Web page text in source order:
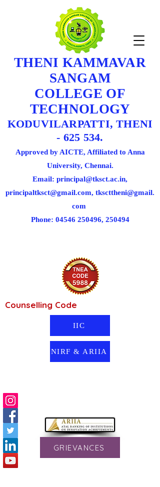
THENI KAMMAVAR
SANGAM
COLLEGE OF
TECHNOLOGY
KODUVILARPATTI, THENI
- 625 534.
Approved by AICTE, Affiliated to Anna
University, Chennai.
Email: principal@tksct.ac.in,
principaltksct@gmail.com, tkscttheni@gmail.
com
Phone: 04546 250496, 250494
IIC
NIRF & ARIIA
Counselling Code
GRIEVANCES